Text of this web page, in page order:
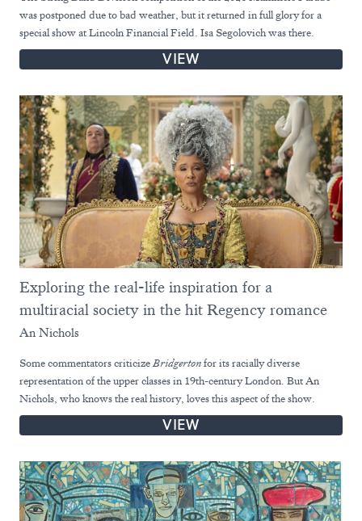
was postponed due to bad weather, but it returned in full glory for a
special show at Lincoln Financial Field. Isa Segolovich was there.
VIEW
Exploring the real-life inspiration for a
multiracial society in the hit Regency romance
An Nichols
Some commentators criticizeBridgertonfor its racially diverse
representation of the upper classes in 19th-century London. But An
Nichols, who knows the real history, loves this aspect of the show.
VIEW